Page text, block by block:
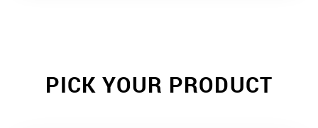
PICK YOUR PRODUCT